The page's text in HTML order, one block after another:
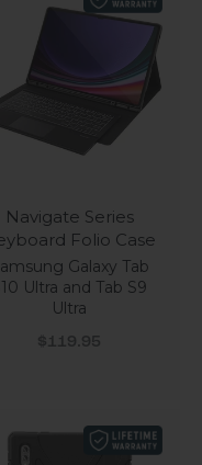
Navigate Series
Folio Case
Galaxy Tab
Ultra and Tab S9
Ultra
Sale price
$119.95